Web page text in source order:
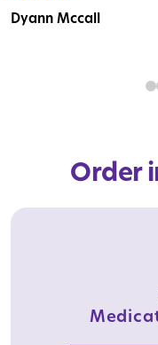
Dyann Mccall
Order